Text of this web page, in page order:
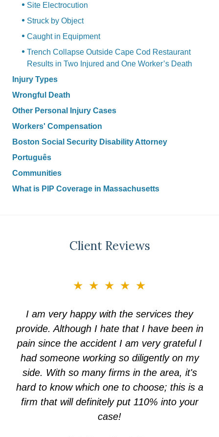
Site Electrocution
Struck by Object
Caught in Equipment
Trench Collapse Outside Cape Cod Restaurant
Results in Two Injured and One Worker’s Death
Injury Types
Wrongful Death
Other Personal Injury Cases
Workers' Compensation
Boston Social Security Disability Attorney
Português
Communities
What is PIP Coverage in Massachusetts
Client Reviews
★★★★★
I am very happy with the services they
provide. Although I hate that I have been in
pain since the accident I am very grateful I
had someone working so diligently on my
side. With so many firms in the area, it's
hard to know which one to choose; this is a
firm that will definitely put 110% into your
case!